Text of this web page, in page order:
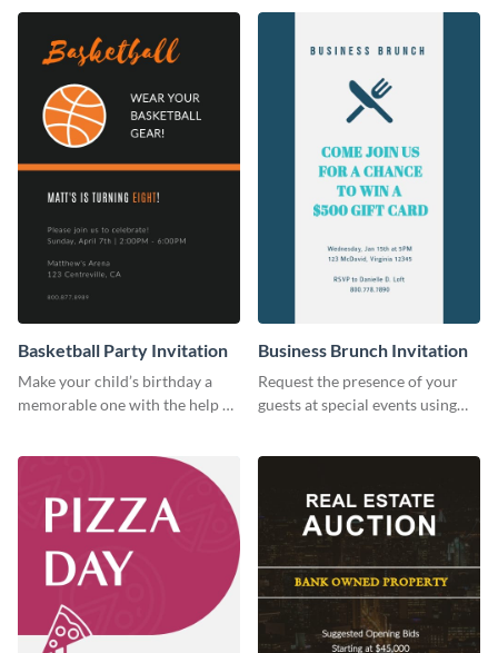
Basketball Party Invitation
Make your child’s birthday a
memorable one with the help of
Business Brunch Invitation
Request the presence of your
guests at special events using